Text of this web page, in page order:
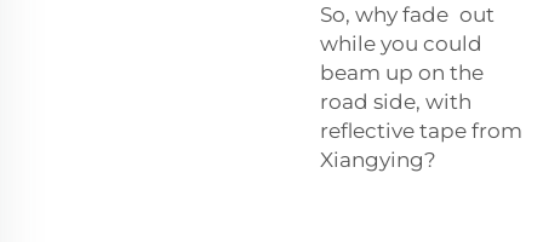
So, why fade out
while you could
beam up on the
road side, with
reflective tape from
Xiangying?